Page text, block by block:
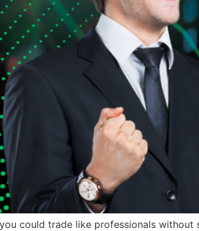
could trade like professionals